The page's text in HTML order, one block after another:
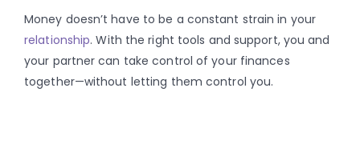
Money doesn’t have to be a constant strain in your
relationship. With the right tools and support, you and
your partner can take control of your finances
together—without letting them control you.